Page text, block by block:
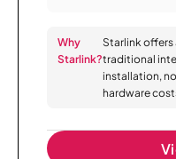
Why
Starlink?
Starlink
traditional
installation,
hardware